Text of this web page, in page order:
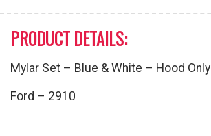
PRODUCT DETAILS:
Mylar Set – Blue & White – Hood Only
Ford – 2910